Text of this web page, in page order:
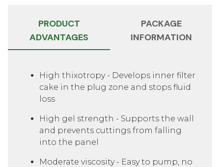
PRODUCT
ADVANTAGES
PACKAGE
INFORMATION
High thixotropy - Develops inner filter
cake in the plug zone and stops fluid
loss
High gel strength - Supports the wall
and prevents cuttings from falling
into the panel
Moderate viscosity - Easy to pump, no